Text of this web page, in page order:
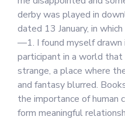
derby was played in
dated 13 January, in
—1. I found myself
participant in a world
strange, a place where
and fantasy blurred.
the importance of human
form meaningful